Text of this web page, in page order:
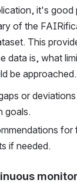
it's good
of the
This
data is, what
be approached.
or
goals.
for
if needed.